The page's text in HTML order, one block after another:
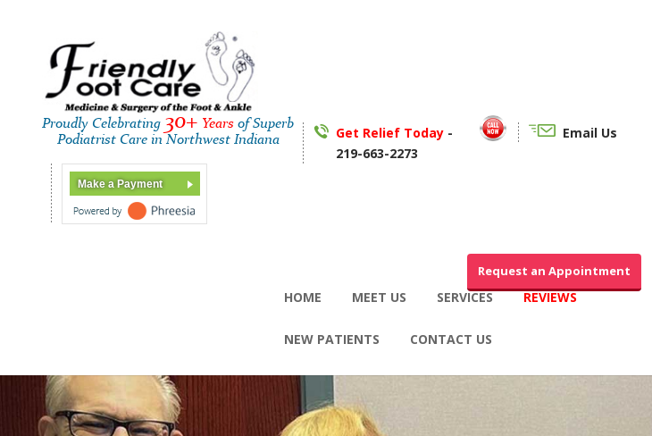
Proudly Celebrating 30+ Years of Superb
Podiatrist Care in Northwest Indiana
Get Relief Today -
219-663-2273
Email Us
Make a Payment
Request an Appointment
HOME MEET US SERVICES REVIEWS
NEW PATIENTS CONTACT US